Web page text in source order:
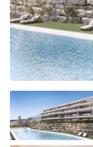
Course
News
Home
Gallery
Educational
Videos
FAQ